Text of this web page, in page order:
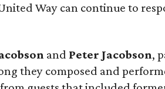
Way can continue to
and Peter Jacobson,
they composed and